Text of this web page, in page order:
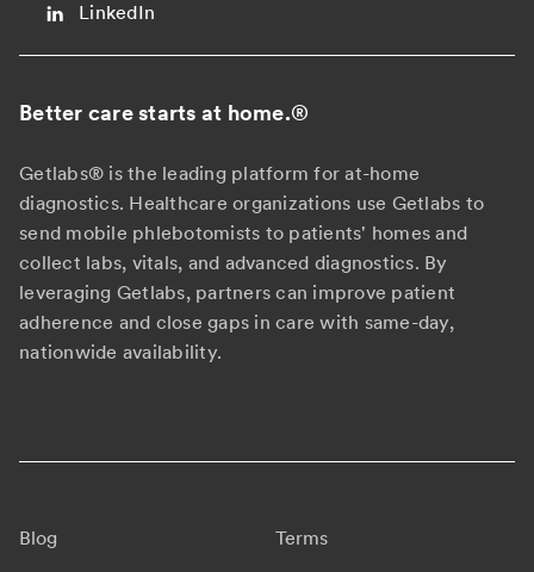
LinkedIn
Better care starts at home.®
Getlabs® is the leading platform for at-home
diagnostics. Healthcare organizations use Getlabs to
send mobile phlebotomists to patients' homes and
collect labs, vitals, and advanced diagnostics. By
leveraging Getlabs, partners can improve patient
adherence and close gaps in care with same-day,
nationwide availability.
Blog Terms